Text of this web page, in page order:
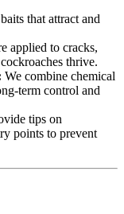
that attract and
applied to cracks,
thrive.
We combine chemical
term control and
tips on
points to prevent